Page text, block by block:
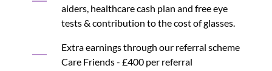
aiders, healthcare cash plan and free eye
tests & contribution to the cost of glasses.
Extra earnings through our referral scheme
Care Friends - £400 per referral